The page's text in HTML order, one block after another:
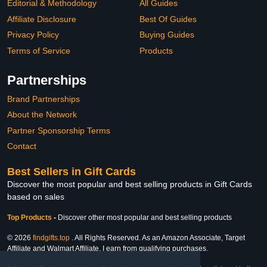
Editorial & Methodology
Affiliate Disclosure
Privacy Policy
Terms of Service
All Guides
Best Of Guides
Buying Guides
Products
Partnerships
Brand Partnerships
About the Network
Partner Sponsorship Terms
Contact
Best Sellers in Gift Cards
Discover the most popular and best selling products in Gift Cards
based on sales
Top Products - Discover other most popular and best selling products
© 2026 findgifts.top . All Rights Reserved. As an Amazon Associate, Target
Affiliate and Walmart Affiliate, I earn from qualifying purchases.